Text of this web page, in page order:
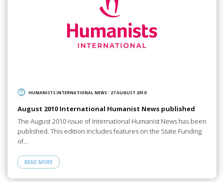
HUMANISTS INTERNATIONAL NEWS/ 27 AUGUST 2010
August 2010 International Humanist News published
The August 2010 issue of International Humanist News has been
published. This edition includes features on the State Funding
of…
READ MORE